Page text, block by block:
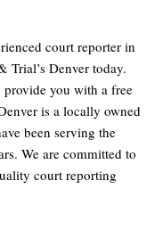
court reporter in
Trial’s Denver today.
you with a free
is a locally owned
been serving the
We are committed to
court reporting